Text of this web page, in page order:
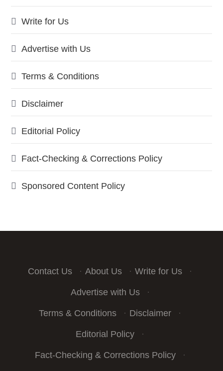
Write for Us
Advertise with Us
Terms & Conditions
Disclaimer
Editorial Policy
Fact-Checking & Corrections Policy
Sponsored Content Policy
Contact Us · About Us · Write for Us ·
Advertise with Us ·
Terms & Conditions · Disclaimer ·
Editorial Policy ·
Fact-Checking & Corrections Policy ·